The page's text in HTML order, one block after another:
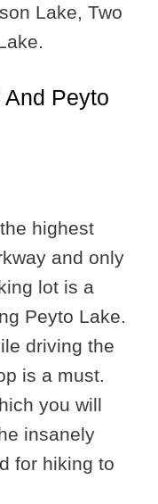
Lake, Two
Peyto
highest
and only
lot is a
Peyto Lake.
driving the
is a must.
you will
insanely
for hiking to